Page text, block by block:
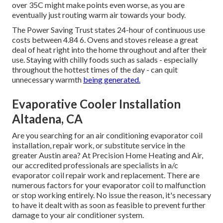
over 35C might make points even worse, as you are
eventually just routing warm air towards your body.
The Power Saving Trust states 24-hour of continuous use
costs between 4.84 6. Ovens and stoves release a great
deal of heat right into the home throughout and after their
use. Staying with chilly foods such as salads - especially
throughout the hottest times of the day - can quit
unnecessary warmth being generated.
Evaporative Cooler Installation
Altadena, CA
Are you searching for an air conditioning evaporator coil
installation, repair work, or substitute service in the
greater Austin area? At Precision Home Heating and Air,
our accredited professionals are specialists in a/c
evaporator coil repair work and replacement. There are
numerous factors for your evaporator coil to malfunction
or stop working entirely. No issue the reason, it's necessary
to have it dealt with as soon as feasible to prevent further
damage to your air conditioner system.